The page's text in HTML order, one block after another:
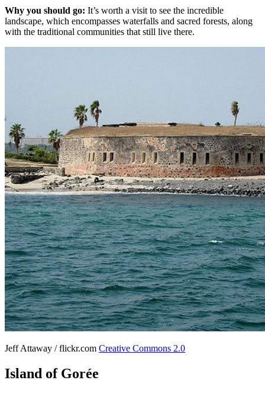
Why you should go: It’s worth a visit to see the incredible
landscape, which encompasses waterfalls and sacred forests, along
with the traditional communities that still live there.
Jeff Attaway / flickr.com Creative Commons 2.0
Island of Gorée